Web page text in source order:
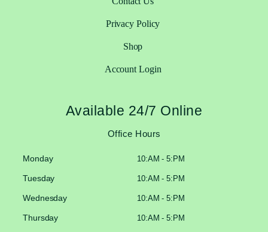
Privacy Policy
Shop
Account Login
Available 24/7 Online
Office Hours
Monday 10:AM - 5:PM
Tuesday 10:AM - 5:PM
Wednesday 10:AM - 5:PM
Thursday 10:AM - 5:PM